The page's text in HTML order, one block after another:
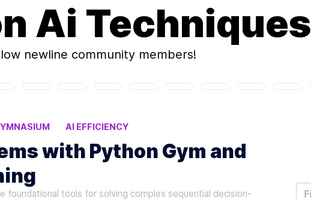
Ai Techniques
newline community members!
AI EFFICIENCY
with Python Gym and
foundational tools for solving complex sequential decision-